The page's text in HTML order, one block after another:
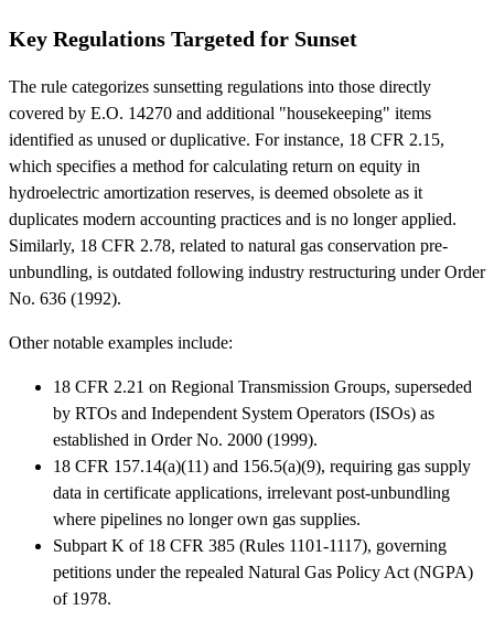
Key Regulations Targeted for Sunset
The rule categorizes sunsetting regulations into those directly
covered by E.O. 14270 and additional "housekeeping" items
identified as unused or duplicative. For instance, 18 CFR 2.15,
which specifies a method for calculating return on equity in
hydroelectric amortization reserves, is deemed obsolete as it
duplicates modern accounting practices and is no longer applied.
Similarly, 18 CFR 2.78, related to natural gas conservation pre-
unbundling, is outdated following industry restructuring under Order
No. 636 (1992).
Other notable examples include:
18 CFR 2.21 on Regional Transmission Groups, superseded
by RTOs and Independent System Operators (ISOs) as
established in Order No. 2000 (1999).
18 CFR 157.14(a)(11) and 156.5(a)(9), requiring gas supply
data in certificate applications, irrelevant post-unbundling
where pipelines no longer own gas supplies.
Subpart K of 18 CFR 385 (Rules 1101-1117), governing
petitions under the repealed Natural Gas Policy Act (NGPA)
of 1978.